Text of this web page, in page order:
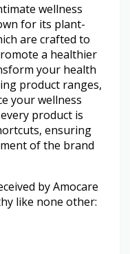
wellness
for its plant-
are crafted to
a healthier
your health
product ranges,
your wellness
product is
ensuring
of the brand
by Amocare
like none other: